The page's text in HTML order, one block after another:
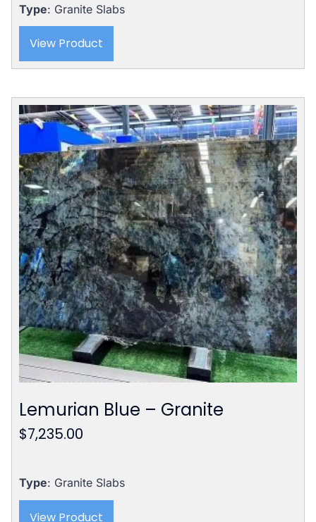
Type: Granite Slabs
View Product
Lemurian Blue – Granite
$7,235.00
Type: Granite Slabs
View Product